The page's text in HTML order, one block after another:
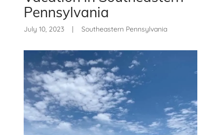
Pennsylvania
July 10, 2023 | Southeastern Pennsylvania